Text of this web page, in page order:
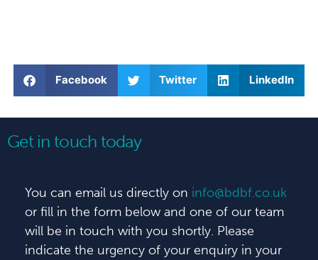
Facebook Twitter LinkedIn
Get in touch today
You can email us directly on info@bdbf.co.uk
or fill in the form below and one of our team
will be in touch with you shortly. Please
indicate the urgency of your enquiry in your